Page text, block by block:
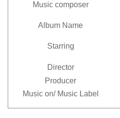
Music composer
Album Name
Starring
Director
Producer
Music on/ Music Label